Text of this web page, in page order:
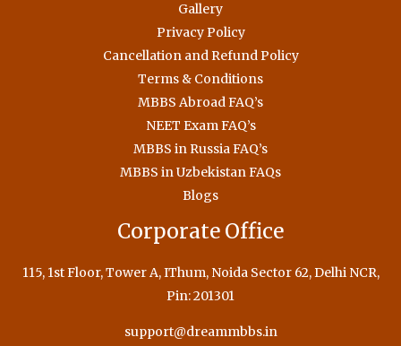
Gallery
Privacy Policy
Cancellation and Refund Policy
Terms & Conditions
MBBS Abroad FAQ’s
NEET Exam FAQ’s
MBBS in Russia FAQ’s
MBBS in Uzbekistan FAQs
Blogs
Corporate Office
115, 1st Floor, Tower A, IThum, Noida Sector 62, Delhi NCR,
Pin: 201301
support@dreammbbs.in